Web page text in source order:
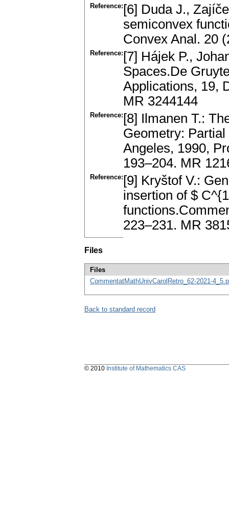
Reference: [6] Duda J.,
semiconvex
Convex Anal. 20
Reference: [7] Hájek P.,
Spaces.De
Applications, 19,
MR 3244144
Reference: [8] Ilmanen T.:
Geometry:
Angeles, 1990,
193–204. MR
Reference: [9] Kryštof V.:
insertion of $
223–231. MR
Files
Files
CommentatMathUnivCarolRetro_62-2021-
Back to standard record
© 2010 Institute of Mathematics CAS